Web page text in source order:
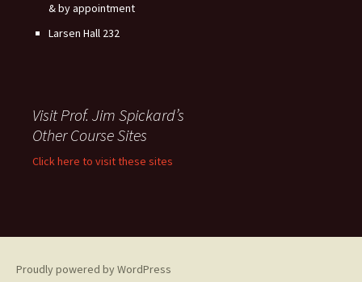
& by appointment
Larsen Hall 232
Visit Prof. Jim Spickard’s
Other Course Sites
Click here to visit these sites
Proudly powered by WordPress